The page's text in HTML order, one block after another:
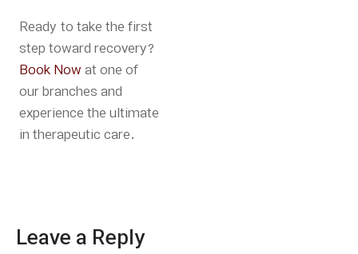
Ready to take the first
step toward recovery?
Book Now at one of
our branches and
experience the ultimate
in therapeutic care.
Leave a Reply